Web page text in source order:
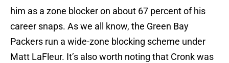
him as a zone blocker on about 67 percent of his
career snaps. As we all know, the Green Bay
Packers run a wide-zone blocking scheme under
Matt LaFleur. It’s also worth noting that Cronk was